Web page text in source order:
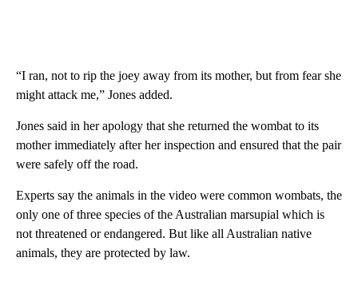
“I ran, not to rip the joey away from its mother, but from fear she
might attack me,” Jones added.
Jones said in her apology that she returned the wombat to its
mother immediately after her inspection and ensured that the pair
were safely off the road.
Experts say the animals in the video were common wombats, the
only one of three species of the Australian marsupial which is
not threatened or endangered. But like all Australian native
animals, they are protected by law.